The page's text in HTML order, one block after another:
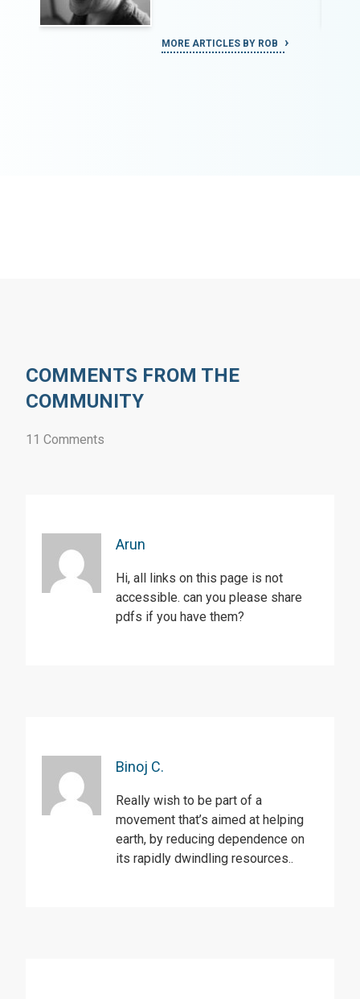
MORE ARTICLES BY ROB
COMMENTS FROM THE
COMMUNITY
11 Comments
Arun
Hi, all links on this page is not
accessible. can you please share
pdfs if you have them?
Binoj C.
Really wish to be part of a
movement that’s aimed at helping
earth, by reducing dependence on
its rapidly dwindling resources..